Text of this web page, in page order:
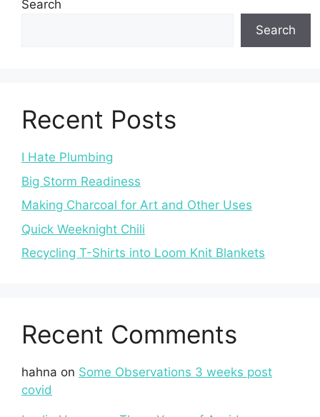
Search
Search
Recent Posts
I Hate Plumbing
Big Storm Readiness
Making Charcoal for Art and Other Uses
Quick Weeknight Chili
Recycling T-Shirts into Loom Knit Blankets
Recent Comments
hahna on Some Observations 3 weeks post
covid